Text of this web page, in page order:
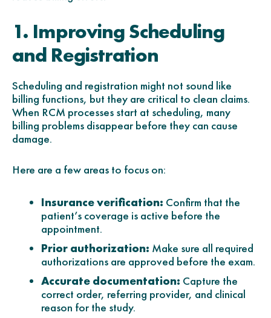
1. Improving Scheduling
and Registration
Scheduling and registration might not sound like
billing functions, but they are critical to clean claims.
When RCM processes start at scheduling, many
billing problems disappear before they can cause
damage.
Here are a few areas to focus on:
Insurance verification: Confirm that the
patient’s coverage is active before the
appointment.
Prior authorization: Make sure all required
authorizations are approved before the exam.
Accurate documentation: Capture the
correct order, referring provider, and clinical
reason for the study.